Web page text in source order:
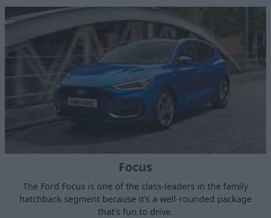
Focus
The Ford Focus is one of the class-leaders in the family
hatchback segment because it's a well-rounded package
that's fun to drive.